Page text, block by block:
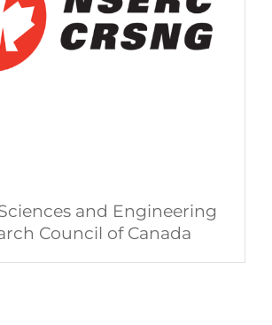
and Engineering
Council of Canada